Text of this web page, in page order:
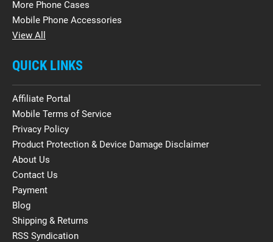
More Phone Cases
Mobile Phone Accessories
View All
QUICK LINKS
Affiliate Portal
Mobile Terms of Service
Privacy Policy
Product Protection & Device Damage Disclaimer
About Us
Contact Us
Payment
Blog
Shipping & Returns
RSS Syndication